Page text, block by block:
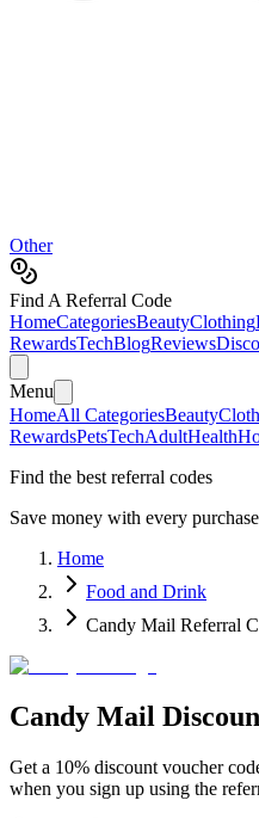
Other
Find A Referral Code
HomeCategoriesBeautyClothing
RewardsTechBlogReviews
Menu
HomeAll CategoriesBeauty
RewardsPetsTechAdultHealth
Find the best referral codes
Save money with every purchase
Home
Food and Drink
Candy Mail Referral
Candy Mail
Get a 10% discount voucher
when you sign up using the